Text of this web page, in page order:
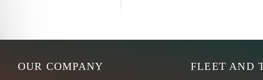
OUR COMPANY FLEET AND